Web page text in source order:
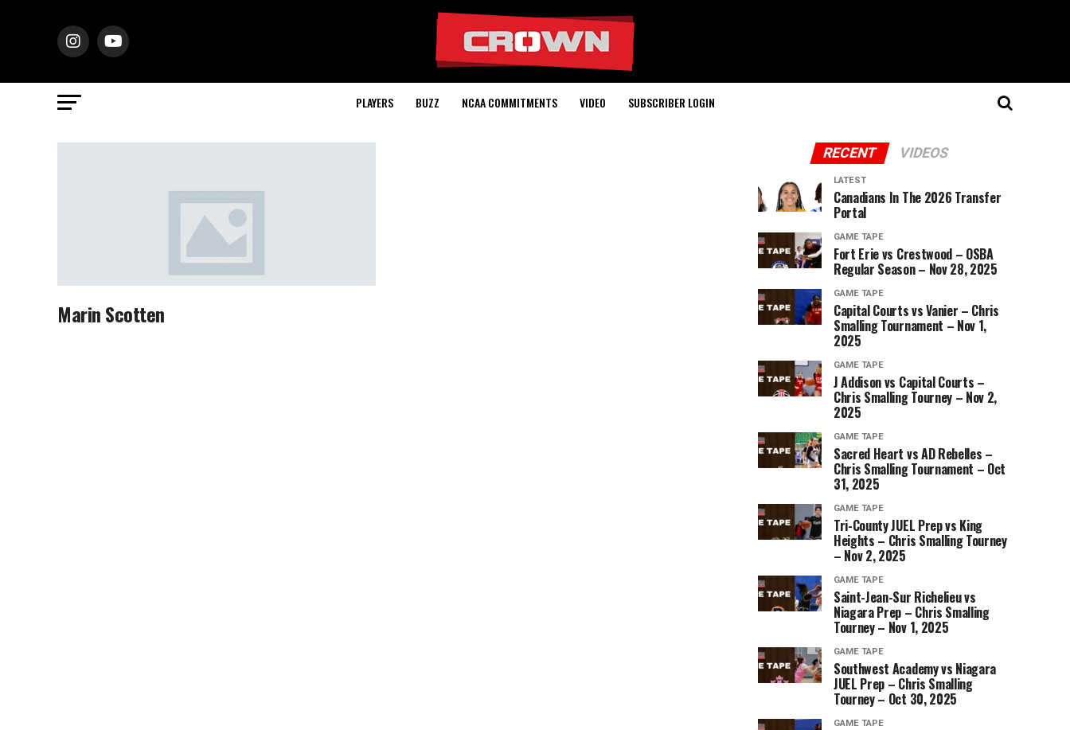
PLAYERS BUZZ NCAA COMMITMENTS VIDEO SUBSCRIBER LOGIN
Marin Scotten
RECENT VIDEOS
LATEST
Canadians In The 2026 Transfer
Portal
GAME TAPE
Fort Erie vs Crestwood – OSBA
Regular Season – Nov 28, 2025
GAME TAPE
Capital Courts vs Vanier – Chris
Smalling Tournament – Nov 1,
2025
GAME TAPE
J Addison vs Capital Courts –
Chris Smalling Tourney – Nov 2,
2025
GAME TAPE
Sacred Heart vs AD Rebelles –
Chris Smalling Tournament – Oct
31, 2025
GAME TAPE
Tri-County JUEL Prep vs King
Heights – Chris Smalling Tourney
– Nov 2, 2025
GAME TAPE
Saint-Jean-Sur Richelieu vs
Niagara Prep – Chris Smalling
Tourney – Nov 1, 2025
GAME TAPE
Southwest Academy vs Niagara
JUEL Prep – Chris Smalling
Tourney – Oct 30, 2025
GAME TAPE